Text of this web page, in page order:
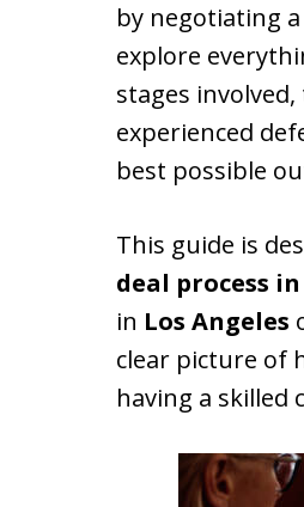
by negotiating
explore
stages
experienced
best possible
This guide is
deal process
in Los Angeles
clear picture of
having a skilled